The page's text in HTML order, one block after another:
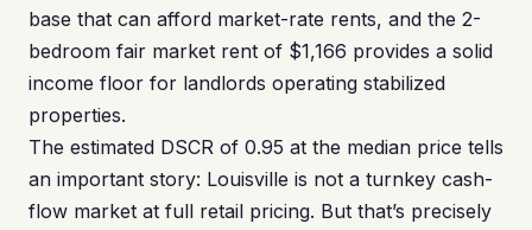
base that can afford market-rate rents, and the 2-
bedroom fair market rent of $1,166 provides a solid
income floor for landlords operating stabilized
properties.
The estimated DSCR of 0.95 at the median price tells
an important story: Louisville is not a turnkey cash-
flow market at full retail pricing. But that’s precisely